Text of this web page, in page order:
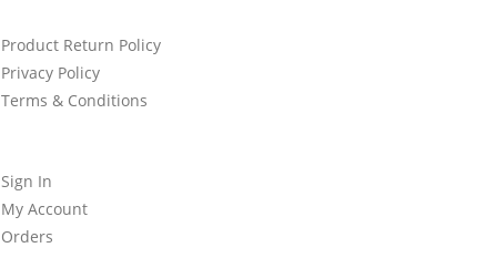
Product Return Policy
Privacy Policy
Terms & Conditions
Sign In
My Account
Orders